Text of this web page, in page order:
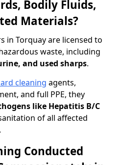
Bodily Fluids,
Materials?
in Torquay are licensed to
waste, including
and used sharps.
cleaning agents,
and full PPE, they
like Hepatitis B/C
of all affected
Conducted